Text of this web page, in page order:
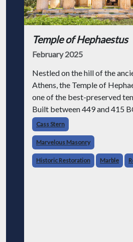
Temple of Hephaestus
February 2025
Nestled on the hill of the
Athens, the Temple of
one of the best-preserved
Built between 449 and 415
temple dedicated to
fire and craftsmanship,
Cass Stern
Marvelous Masonry
Historic Restoration Marble